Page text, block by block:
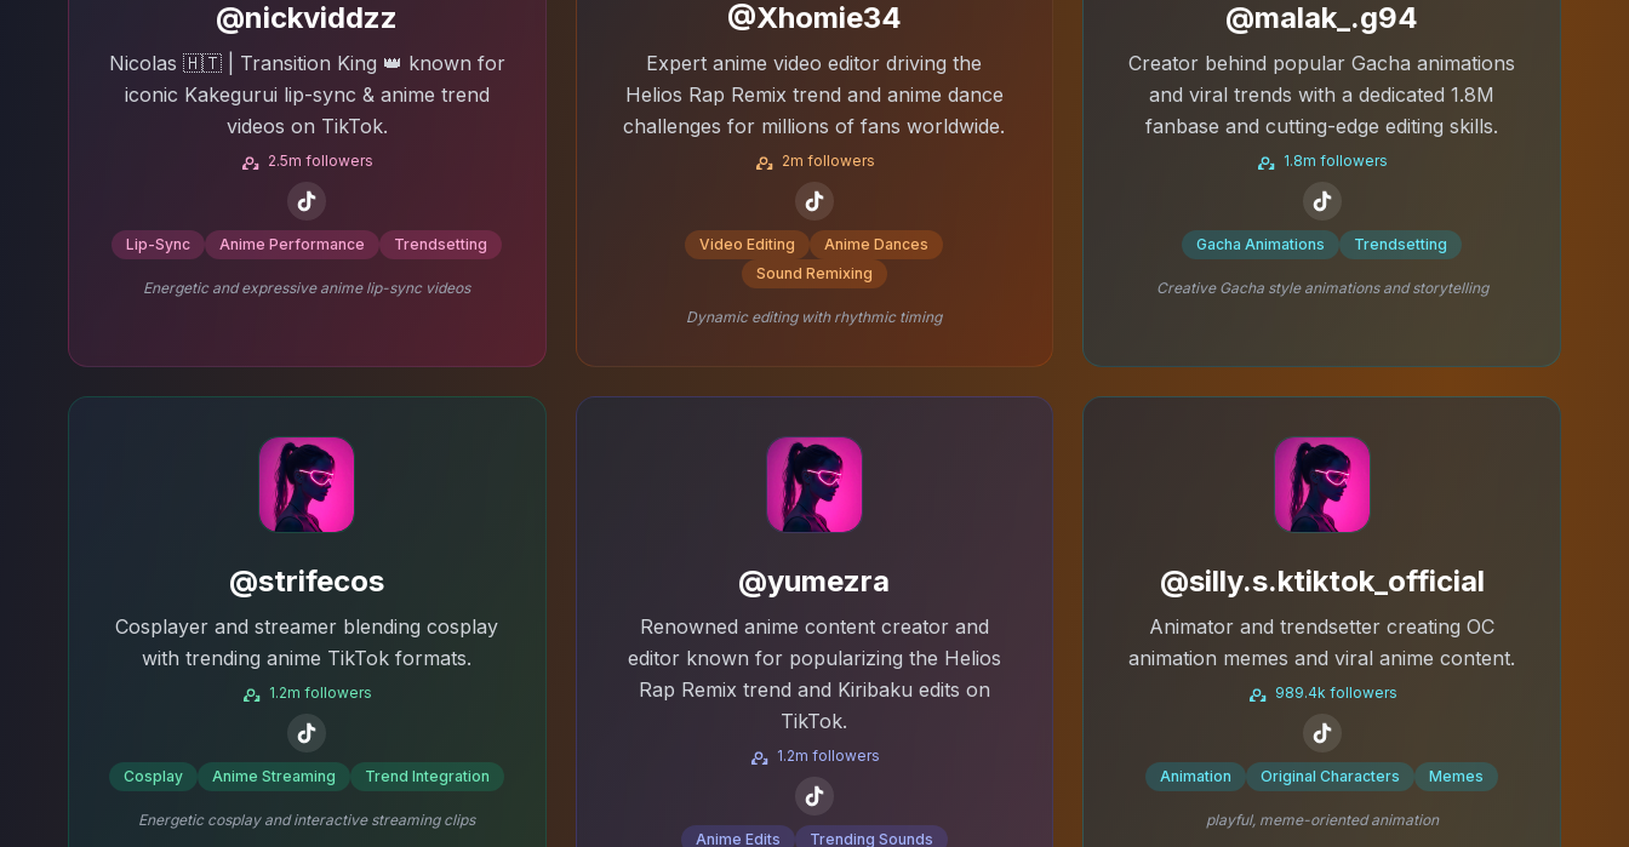
@nickviddzz
Nicolas 🇭🇹 | Transition King 👑 known for
iconic Kakegurui lip-sync & anime trend
videos on TikTok.
2.5m followers
Lip-Sync Anime Performance Trendsetting
Energetic and expressive anime lip-sync videos
@Xhomie34
Expert anime video editor driving the
Helios Rap Remix trend and anime dance
challenges for millions of fans worldwide.
2m followers
Video Editing
Anime Dances
Sound Remixing
Dynamic editing with rhythmic timing
@malak_.g94
Creator behind popular Gacha animations
and viral trends with a dedicated 1.8M
fanbase and cutting-edge editing skills.
1.8m followers
Gacha Animations Trendsetting
Creative Gacha style animations and storytelling
@strifecos
Cosplayer and streamer blending cosplay
with trending anime TikTok formats.
1.2m followers
Cosplay Anime Streaming Trend Integration
Energetic cosplay and interactive streaming clips
@yumezra
Renowned anime content creator and
editor known for popularizing the Helios
Rap Remix trend and Kiribaku edits on
TikTok.
1.2m followers
Anime Edits
Trending Sounds
@silly.s.ktiktok_official
Animator and trendsetter creating OC
animation memes and viral anime content.
989.4k followers
Animation Original Characters Memes
playful, meme-oriented animation